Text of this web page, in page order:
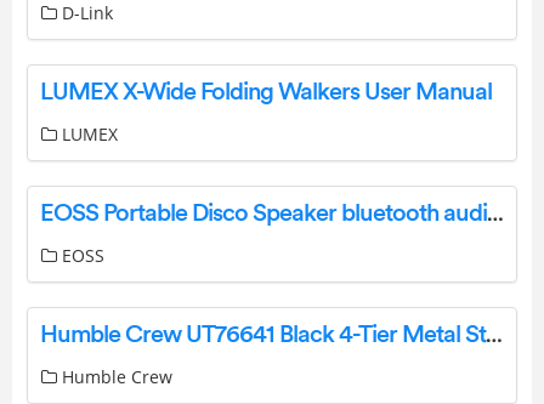
D-Link
LUMEX X-Wide Folding Walkers User Manual
LUMEX
EOSS Portable Disco Speaker bluetooth audio streaming User Manual
EOSS
Humble Crew UT76641 Black 4-Tier Metal Storage Shelving Rack User Manual
Humble Crew